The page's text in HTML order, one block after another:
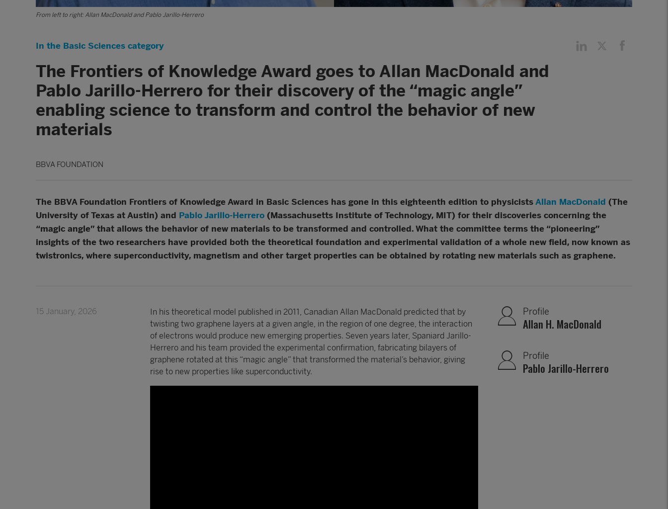
From left to right: Allan MacDonald and Pablo Jarillo-Herrero
In the Basic Sciences category
The Frontiers of Knowledge Award goes to Allan MacDonald and
Pablo Jarillo-Herrero for their discovery of the “magic angle”
enabling science to transform and control the behavior of new
materials
BBVA FOUNDATION
The BBVA Foundation Frontiers of Knowledge Award in Basic Sciences has gone in this eighteenth edition to physicists Allan MacDonald (The
University of Texas at Austin) and Pablo Jarillo-Herrero (Massachusetts Institute of Technology, MIT) for their discoveries concerning the
“magic angle” that allows the behavior of new materials to be transformed and controlled. What the committee terms the “pioneering”
insights of the two researchers have provided both the theoretical foundation and experimental validation of a whole new field, now known as
twistronics, where superconductivity, magnetism and other target properties can be obtained by rotating new materials such as graphene.
15 January, 2026
In his theoretical model published in 2011, Canadian Allan MacDonald predicted that by
twisting two graphene layers at a given angle, in the region of one degree, the interaction
of electrons would produce new emerging properties. Seven years later, Spaniard Jarillo-
Herrero and his team provided the experimental confirmation, fabricating bilayers of
graphene rotated at this “magic angle” that transformed the material’s behavior, giving
rise to new properties like superconductivity.
Profile
Allan H. MacDonald
Profile
Pablo Jarillo-Herrero